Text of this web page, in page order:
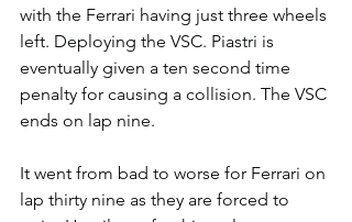
with the Ferrari having just three wheels
left. Deploying the VSC. Piastri is
eventually given a ten second time
penalty for causing a collision. The VSC
ends on lap nine.
It went from bad to worse for Ferrari on
lap thirty nine as they are forced to